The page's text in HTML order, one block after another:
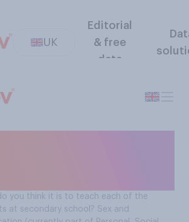
UK
Editorial
& free
data
you think it is to teach each of the
at secondary school? Sex and